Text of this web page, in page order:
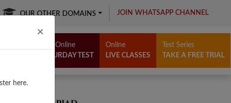
× Close
here.
OUR OTHER DOMAINS JOIN WHATSAPP CHANNEL
Free Online
SATURDAY TEST
Online
LIVE CLASSES
Test Series
TAKE A FREE TRIAL